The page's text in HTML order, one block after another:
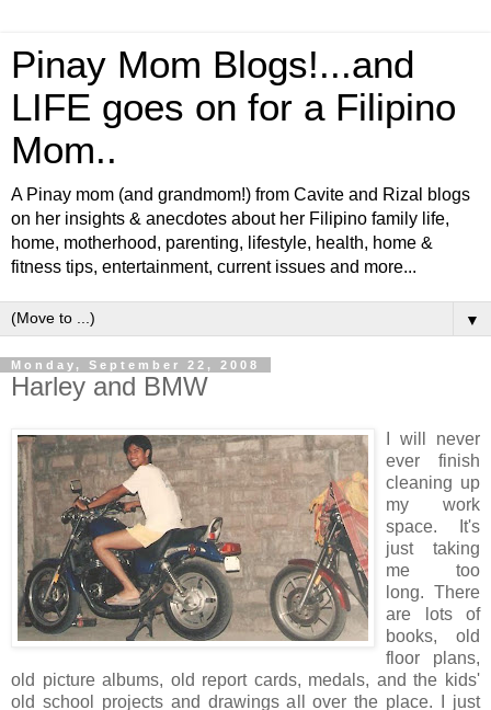
Pinay Mom Blogs!...and
LIFE goes on for a Filipino
Mom..
A Pinay mom (and grandmom!) from Cavite and Rizal blogs
on her insights & anecdotes about her Filipino family life,
home, motherhood, parenting, lifestyle, health, home &
fitness tips, entertainment, current issues and more...
▼
Monday, September 22, 2008
Harley and BMW
I will never
ever finish
cleaning up
my work
space. It's
just taking
me too
long. There
are lots of
books, old
floor plans,
old picture albums, old report cards, medals, and the kids'
old school projects and drawings all over the place. I just